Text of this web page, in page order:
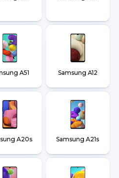
A51 Samsung A12
A20s Samsung A21s